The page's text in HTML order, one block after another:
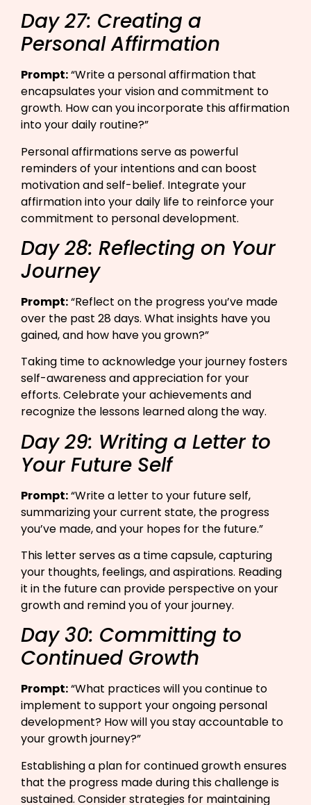
Day 27: Creating a
Personal Affirmation
Prompt:“Write a personal affirmation that
encapsulates your vision and commitment to
growth. How can you incorporate this affirmation
into your daily routine?”​
Personal affirmations serve as powerful
reminders of your intentions and can boost
motivation and self-belief. Integrate your
affirmation into your daily life to reinforce your
commitment to personal development.
Day 28: Reflecting on Your
Journey
Prompt:“Reflect on the progress you’ve made
over the past 28 days. What insights have you
gained, and how have you grown?”​
Taking time to acknowledge your journey fosters
self-awareness and appreciation for your
efforts. Celebrate your achievements and
recognize the lessons learned along the way.
Day 29: Writing a Letter to
Your Future Self
Prompt:“Write a letter to your future self,
summarizing your current state, the progress
you’ve made, and your hopes for the future.”​
This letter serves as a time capsule, capturing
your thoughts, feelings, and aspirations. Reading
it in the future can provide perspective on your
growth and remind you of your journey.
Day 30: Committing to
Continued Growth
Prompt:“What practices will you continue to
implement to support your ongoing personal
development? How will you stay accountable to
your growth journey?”​
Establishing a plan for continued growth ensures
that the progress made during this challenge is
sustained. Consider strategies for maintaining